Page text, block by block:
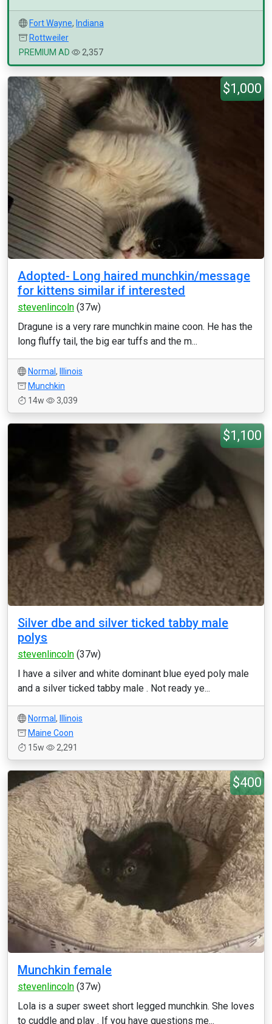
Fort Wayne, Indiana
Rottweiler
PREMIUM AD
2,357
$1,000
Adopted- Long haired munchkin/message
for kittens similar if interested
stevenlincoln (37w)
Dragune is a very rare munchkin maine coon. He has the
long fluffy tail, the big ear tuffs and the m...
Normal ,
Illinois
Munchkin
14w
3,039
$1,100
Silver dbe and silver ticked tabby male
polys
stevenlincoln (37w)
I have a silver and white dominant blue eyed poly male
and a silver ticked tabby male . Not ready ye...
Normal ,
Illinois
Maine Coon
15w
2,291
$400
Munchkin female
stevenlincoln (37w)
Lola is a super sweet short legged munchkin. She loves
to cuddle and play . If you have questions me...